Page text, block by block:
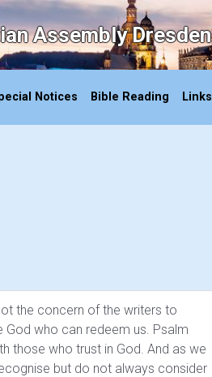
Assembly Dresden
Notices Bible Reading Links
the concern of the writers to
who can redeem us. Psalm
those who trust in God. And as we
but do not always consider